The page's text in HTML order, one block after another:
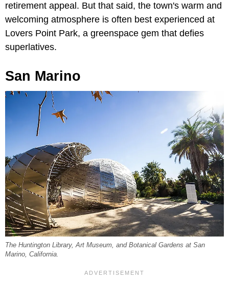
retirement appeal. But that said, the town's warm and
welcoming atmosphere is often best experienced at
Lovers Point Park, a greenspace gem that defies
superlatives.
San Marino
The Huntington Library, Art Museum, and Botanical Gardens at San
Marino, California.